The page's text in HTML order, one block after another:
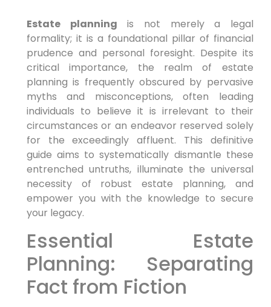
Estate planning is not merely a legal
formality; it is a foundational pillar of financial
prudence and personal foresight. Despite its
critical importance, the realm of estate
planning is frequently obscured by pervasive
myths and misconceptions, often leading
individuals to believe it is irrelevant to their
circumstances or an endeavor reserved solely
for the exceedingly affluent. This definitive
guide aims to systematically dismantle these
entrenched untruths, illuminate the universal
necessity of robust estate planning, and
empower you with the knowledge to secure
your legacy.
Essential Estate
Planning: Separating
Fact from Fiction